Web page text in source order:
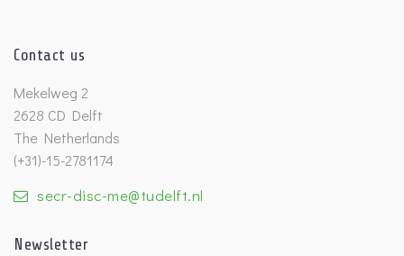
Contact us
Mekelweg 2
2628 CD Delft
The Netherlands
(+31)-15-2781174
secr-disc-me@tudelft.nl
Newsletter